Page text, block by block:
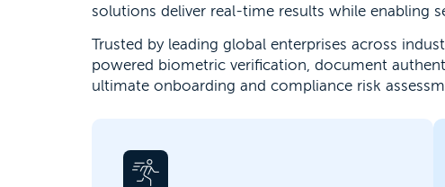
solutions deliver real-time results while enabling
Trusted by leading global enterprises across
powered biometric verification, document
ultimate onboarding and compliance risk
Digital identity verification allows for
faster customer onboarding, stops fraud